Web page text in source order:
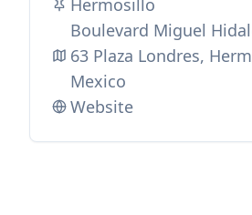
Hermosillo
Boulevard Miguel
63 Plaza Londres,
Mexico
Website